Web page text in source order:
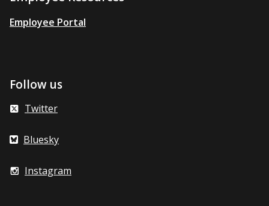
Employee Portal
Follow us
Twitter
Bluesky
Instagram